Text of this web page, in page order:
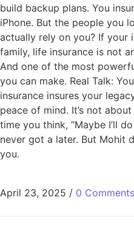
build backup plans. You
iPhone. But the people you
actually rely on you? If
family, life insurance is not
And one of the most
you can make. Real Talk:
insurance insures your
peace of mind. It’s not
time you think, “Maybe I’ll
never got a later. But Mohit
you.
April 23, 2025 / 0 Comments